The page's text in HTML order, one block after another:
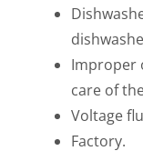
Improper
care of
Voltage
Factory.